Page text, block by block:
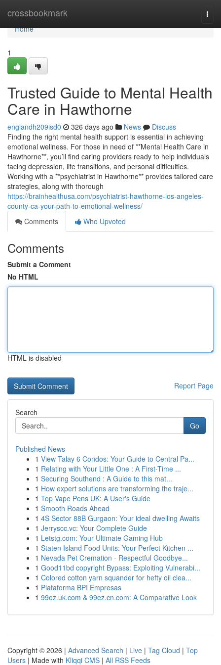
crossbookmark
Home
Home
1
Trusted Guide to Mental Health
Care in Hawthorne
englandh209isd0 326 days ago News
Discuss
Finding the right mental health support is essential in achieving
emotional wellness. For those in need of **Mental Health Care in
Hawthorne**, you’ll find caring providers ready to help individuals
facing depression, life transitions, and personal difficulties.
Working with a **psychiatrist in Hawthorne** provides tailored care
strategies, along with thorough
https://brainhealthusa.com/psychiatrist-hawthorne-los-angeles-
county-ca-your-path-to-emotional-wellness/
Comments
Who Upvoted
Comments
Submit a Comment
No HTML
HTML is disabled
Report Page
Search
Go
Published News
1 View Talay 6 Condos: Your Guide to Central Pa...
1 Relating with Your Little One : A First-Time ...
1 Securing Southend : A Guide to this mat...
1 How expert solutions are transforming the traje...
1 Top Vape Pens UK: A User's Guide
1 Smooth Roads Ahead
1 4S Sector 88B Gurgaon: Your ideal dwelling Awaits
1 Jerryscc.vc: Your Complete Guide
1 Letstg.com: Your Ultimate Gaming Hub
1 Staten Island Food Units: Your Perfect Kitchen ...
1 Nevada Pet Cremation - Respectful Goodbye...
1 Good11bd copyright Bypass: Exploiting Vulnerabi...
1 Colored cotton yarn squander for hefty oil clea...
1 Plataforma BPI Empresas
1 99ez.uk.com & 99ez.cn.com: A Comparative Look
Copyright © 2026 | Advanced Search | Live | Tag Cloud | Top
Users | Made with Kliqqi CMS | All RSS Feeds